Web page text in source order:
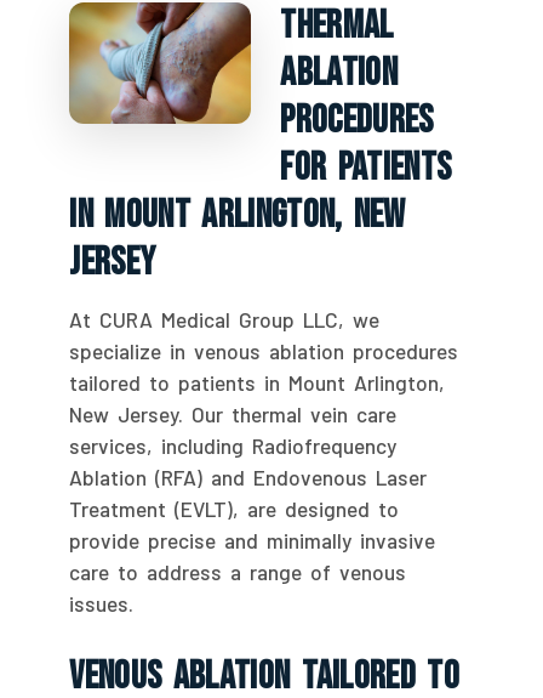
Thermal
Ablation
Procedures
For Patients
In Mount Arlington, New
Jersey
At CURA Medical Group LLC, we
specialize in venous ablation procedures
tailored to patients in Mount Arlington,
New Jersey. Our thermal vein care
services, including Radiofrequency
Ablation (RFA) and Endovenous Laser
Treatment (EVLT), are designed to
provide precise and minimally invasive
care to address a range of venous
issues.
Venous Ablation Tailored To